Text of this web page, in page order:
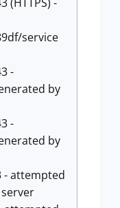
service
-
by
-
by
- attempted
server